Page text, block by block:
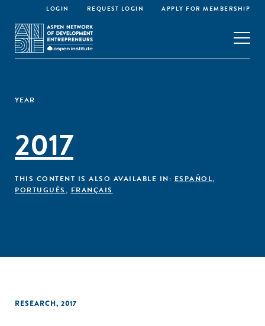
LOGIN REQUEST LOGIN APPLY FOR MEMBERSHIP
YEAR
2017
THIS CONTENT IS ALSO AVAILABLE IN: ESPAÑOL,
PORTUGUÊS, FRANÇAIS
RESEARCH, 2017